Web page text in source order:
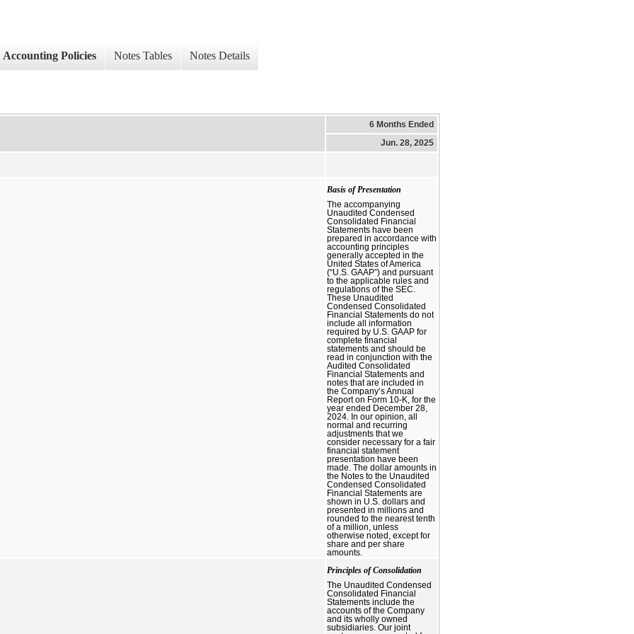
Accounting Policies Notes Tables Notes Details
6 Months Ended
Jun. 28, 2025
Basis of Presentation
The accompanying
Unaudited Condensed
Consolidated Financial
Statements have been
prepared in accordance with
accounting principles
generally accepted in the
United States of America
(“U.S. GAAP”) and pursuant
to the applicable rules and
regulations of the SEC.
These Unaudited
Condensed Consolidated
Financial Statements do not
include all information
required by U.S. GAAP for
complete financial
statements and should be
read in conjunction with the
Audited Consolidated
Financial Statements and
notes that are included in
the Company’s Annual
Report on Form 10-K, for the
year ended December 28,
2024. In our opinion, all
normal and recurring
adjustments that we
consider necessary for a fair
financial statement
presentation have been
made. The dollar amounts in
the Notes to the Unaudited
Condensed Consolidated
Financial Statements are
shown in U.S. dollars and
presented in millions and
rounded to the nearest tenth
of a million, unless
otherwise noted, except for
share and per share
amounts.
Principles of Consolidation
The Unaudited Condensed
Consolidated Financial
Statements include the
accounts of the Company
and its wholly owned
subsidiaries. Our joint